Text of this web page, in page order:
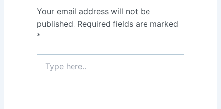
Your email address will not be
published. Required fields are marked
*
here..